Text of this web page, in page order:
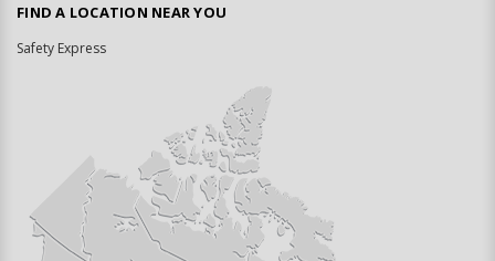
FIND A LOCATION NEAR YOU
Safety Express